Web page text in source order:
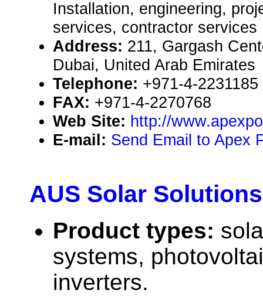
Installation, engineering,
services, contractor services
Address: 211, Gargash
Dubai, United Arab Emirates
Telephone: +971-4-2231185
FAX: +971-4-2270768
Web Site: http://
E-mail: Send Email to Apex
AUS Solar Solutions
Product types:
systems,
inverters.